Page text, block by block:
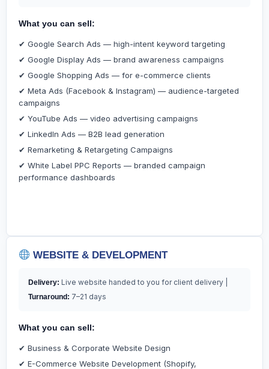
What you can sell:
✔ Google Search Ads — high-intent keyword targeting
✔ Google Display Ads — brand awareness campaigns
✔ Google Shopping Ads — for e-commerce clients
✔ Meta Ads (Facebook & Instagram) — audience-targeted
campaigns
✔ YouTube Ads — video advertising campaigns
✔ LinkedIn Ads — B2B lead generation
✔ Remarketing & Retargeting Campaigns
✔ White Label PPC Reports — branded campaign
performance dashboards
WEBSITE & DEVELOPMENT
Delivery: Live website handed to you for client delivery |
Turnaround: 7–21 days
What you can sell:
✔ Business & Corporate Website Design
✔ E-Commerce Website Development (Shopify,